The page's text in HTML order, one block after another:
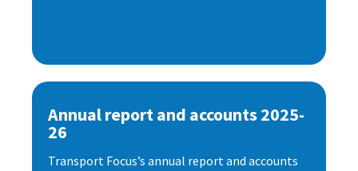
Annual report and accounts 2025-
26
Transport Focus’s annual report and accounts